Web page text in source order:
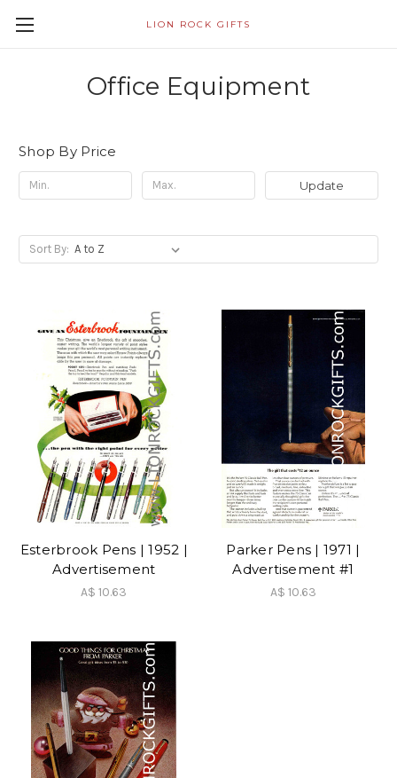
LION ROCK GIFTS
Office Equipment
Shop By Price
Update
Sort By:
Esterbrook Pens | 1952 |
Advertisement
A$ 10.63
Parker Pens | 1971 |
Advertisement #1
A$ 10.63